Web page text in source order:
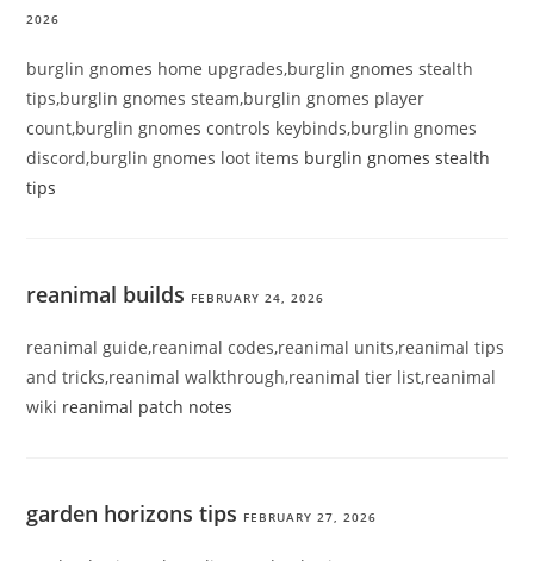
2026
burglin gnomes home upgrades,burglin gnomes stealth
tips,burglin gnomes steam,burglin gnomes player
count,burglin gnomes controls keybinds,burglin gnomes
discord,burglin gnomes loot items burglin gnomes stealth
tips
reanimal builds FEBRUARY 24, 2026
reanimal guide,reanimal codes,reanimal units,reanimal tips
and tricks,reanimal walkthrough,reanimal tier list,reanimal
wiki reanimal patch notes
garden horizons tips FEBRUARY 27, 2026